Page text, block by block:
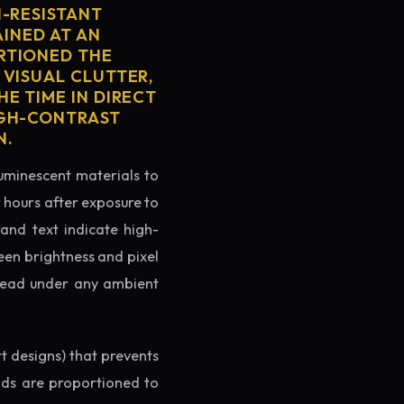
RESISTANT
AT AN
THE
CLUTTER,
TIME IN DIRECT
CONTRAST
materials to
after exposure to
text indicate high-
brightness and pixel
under any ambient
designs) that prevents
are proportioned to